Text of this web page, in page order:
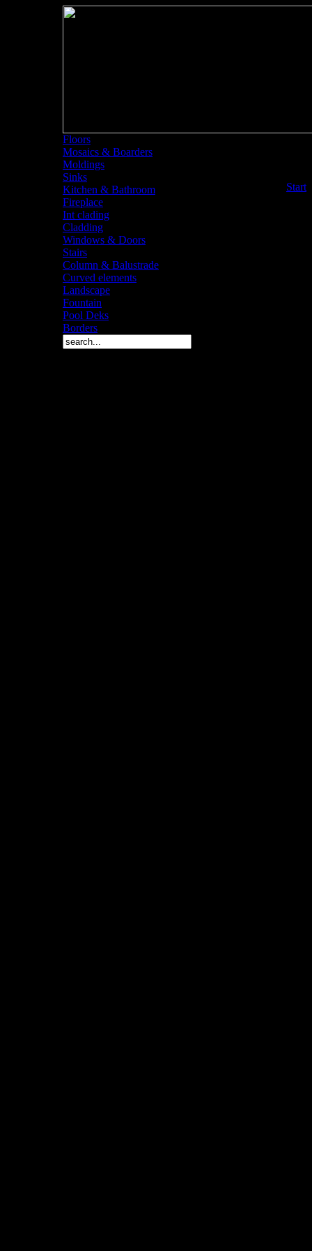
Floors
Mosaics & Boarders
Moldings
Sinks
Kitchen & Bathroom
Fireplace
Int clading
Cladding
Windows & Doors
Stairs
Column & Balustrade
Curved elements
Landscape
Fountain
Pool Deks
Borders
Start